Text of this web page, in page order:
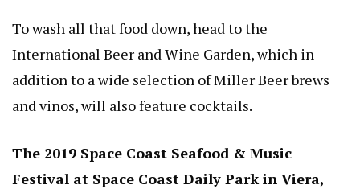
To wash all that food down, head to the
International Beer and Wine Garden, which in
addition to a wide selection of Miller Beer brews
and vinos, will also feature cocktails.
The 2019 Space Coast Seafood & Music
Festival at Space Coast Daily Park in Viera,